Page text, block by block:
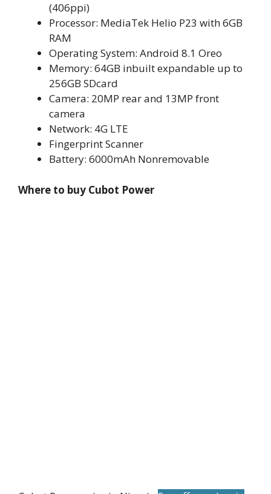
(406ppi)
Processor: MediaTek Helio P23 with 6GB
RAM
Operating System: Android 8.1 Oreo
Memory: 64GB inbuilt expandable up to
256GB SDcard
Camera: 20MP rear and 13MP front
camera
Network: 4G LTE
Fingerprint Scanner
Battery: 6000mAh Nonremovable
Where to buy Cubot Power